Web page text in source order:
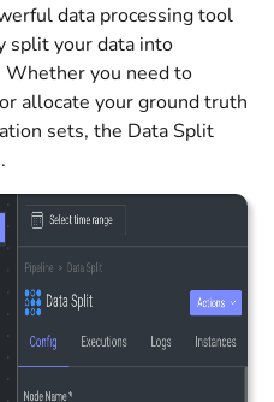
data processing tool
split your data into
you need to
allocate your ground truth
sets, the Data Split